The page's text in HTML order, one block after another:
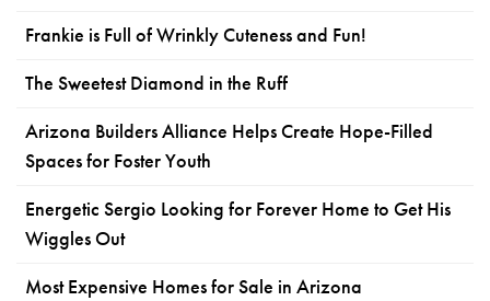
Frankie is Full of Wrinkly Cuteness and Fun!
The Sweetest Diamond in the Ruff
Arizona Builders Alliance Helps Create Hope-Filled
Spaces for Foster Youth
Energetic Sergio Looking for Forever Home to Get His
Wiggles Out
Most Expensive Homes for Sale in Arizona